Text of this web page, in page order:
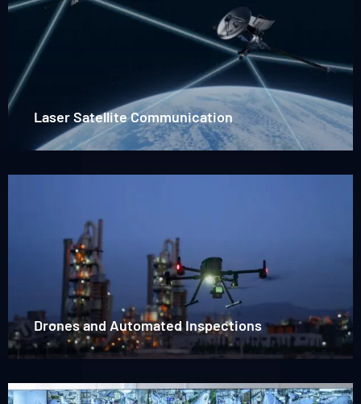
Laser Satellite Communication
about
Laser
Satellite
Communication
Drones and Automated Inspections
Read